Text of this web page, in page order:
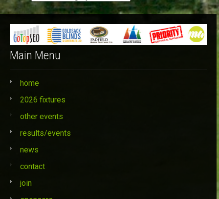
Categories
Main Menu
home
2026 fixtures
other events
results/events
news
contact
join